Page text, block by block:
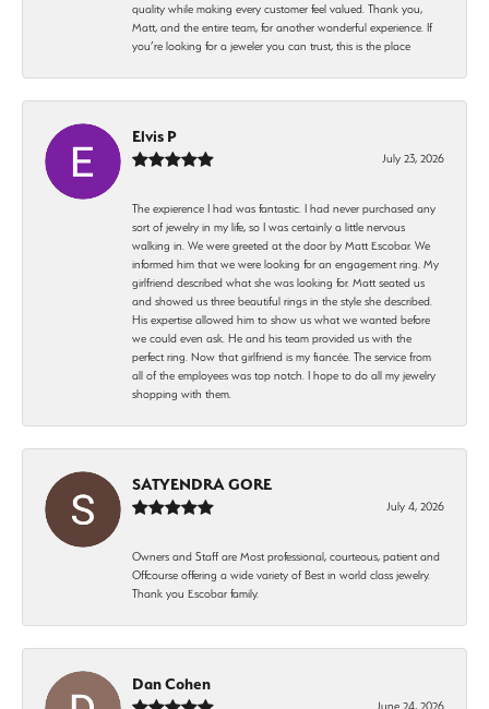
quality while making every customer feel valued. Thank you,
Matt, and the entire team, for another wonderful experience. If
you’re looking for a jeweler you can trust, this is the place
Elvis P
July 23, 2026
The expierence I had was fantastic. I had never purchased any
sort of jewelry in my life, so I was certainly a little nervous
walking in. We were greeted at the door by Matt Escobar. We
informed him that we were looking for an engagement ring. My
girlfriend described what she was looking for. Matt seated us
and showed us three beautiful rings in the style she described.
His expertise allowed him to show us what we wanted before
we could even ask. He and his team provided us with the
perfect ring. Now that girlfriend is my fiancée. The service from
all of the employees was top notch. I hope to do all my jewelry
shopping with them.
SATYENDRA GORE
July 4, 2026
Owners and Staff are Most professional, courteous, patient and
Offcourse offering a wide variety of Best in world class jewelry.
Thank you Escobar family.
Dan Cohen
June 24, 2026